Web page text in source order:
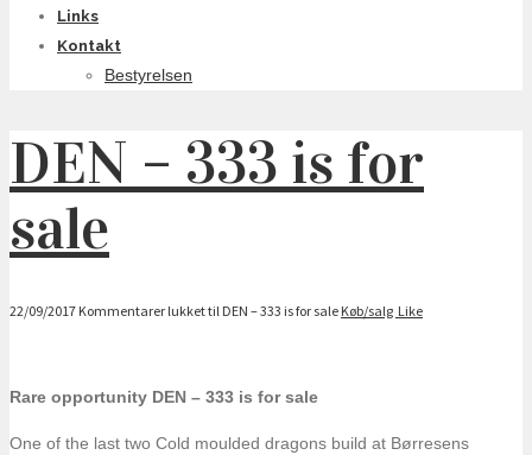
Links
Kontakt
Bestyrelsen
DEN – 333 is for
sale
22/09/2017 Kommentarer lukkettil DEN – 333 is for sale Køb/salg Like
Rare opportunity DEN – 333 is for sale
One of the last two Cold moulded dragons build at Børresens